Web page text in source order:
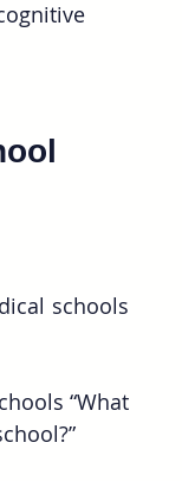
schools
“What